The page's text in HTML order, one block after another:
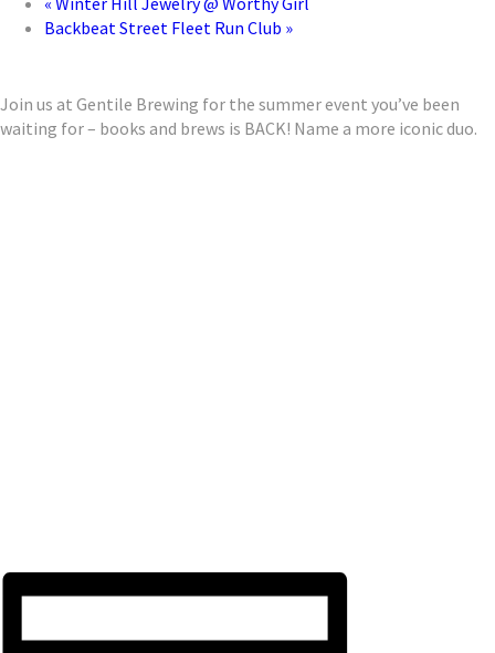
Backbeat Street Fleet Run Club »
Join us at Gentile Brewing for the summer event you’ve been
waiting for – books and brews is BACK! Name a more iconic duo.